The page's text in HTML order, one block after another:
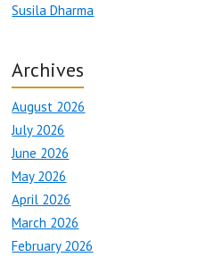
Susila Dharma
Archives
August 2026
July 2026
June 2026
May 2026
April 2026
March 2026
February 2026